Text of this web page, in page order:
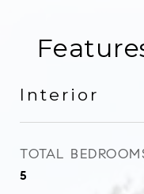
Interior
TOTAL
5